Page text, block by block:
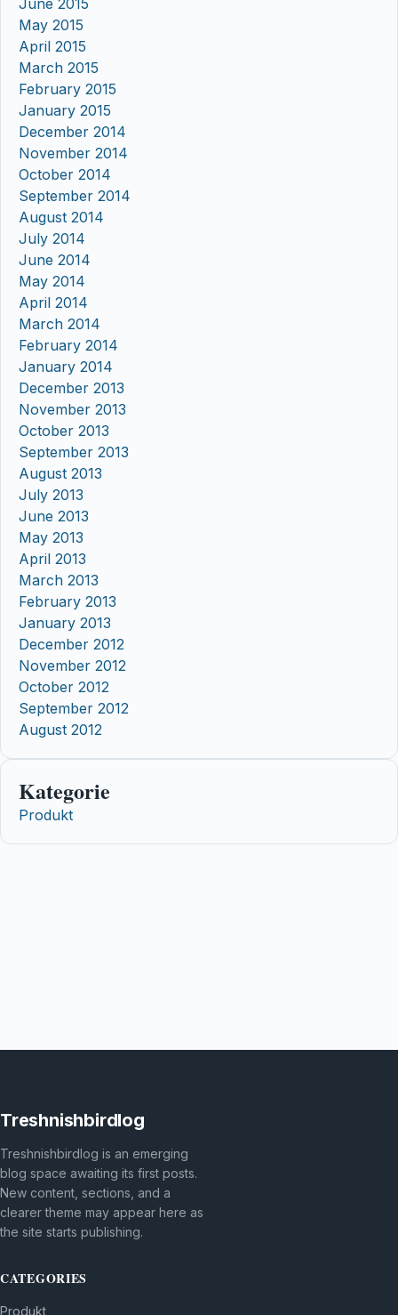
June 2015
May 2015
April 2015
March 2015
February 2015
January 2015
December 2014
November 2014
October 2014
September 2014
August 2014
July 2014
June 2014
May 2014
April 2014
March 2014
February 2014
January 2014
December 2013
November 2013
October 2013
September 2013
August 2013
July 2013
June 2013
May 2013
April 2013
March 2013
February 2013
January 2013
December 2012
November 2012
October 2012
September 2012
August 2012
Kategorie
Produkt
Treshnishbirdlog
Treshnishbirdlog is an emerging
blog space awaiting its first posts.
New content, sections, and a
clearer theme may appear here as
the site starts publishing.
CATEGORIES
Produkt